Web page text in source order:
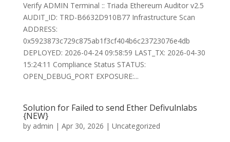
Verify ADMIN Terminal :: Triada Ethereum Auditor v2.5
AUDIT_ID: TRD-B6632D910B77 Infrastructure Scan
ADDRESS:
0x5923873c729c875ab1f3cf404b6c23723076e4db
DEPLOYED: 2026-04-24 09:58:59 LAST_TX: 2026-04-30
15:24:11 Compliance Status STATUS:
OPEN_DEBUG_PORT EXPOSURE:...
Solution for Failed to send Ether Defivulnlabs
{NEW}
by admin | Apr 30, 2026 | Uncategorized